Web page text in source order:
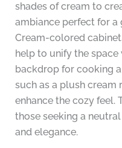
shades of cream to
ambiance perfect for a
Cream-colored
help to unify the
backdrop for cooking
such as a plush cream
enhance the cozy feel.
those seeking a
and elegance.